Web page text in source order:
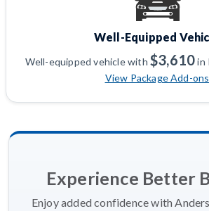
Well-Equipped
Well-equipped vehicle with$3,610in
View Package Add-ons
Experience Better
Enjoy added confidence with